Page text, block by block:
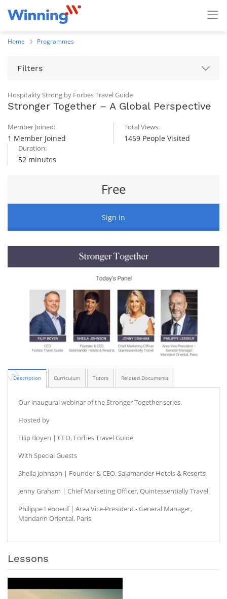
Home Programmes
Filters
Hospitality Strong by Forbes Travel Guide
Stronger Together – A Global Perspective
Member Joined:
1 Member Joined
Total Views:
1459 People Visited
Duration:
52 minutes
Free
Sign in
Description Curriculum Tutors Related Documents
Our inaugural webinar of the Stronger Together series.
Hosted by
Filip Boyen | CEO, Forbes Travel Guide
With Special Guests
Sheila Johnson | Founder & CEO, Salamander Hotels & Resorts
Jenny Graham | Chief Marketing Officer, Quintessentially Travel
Philippe Leboeuf | Area Vice-President - General Manager,
Mandarin Oriental, Paris
Lessons